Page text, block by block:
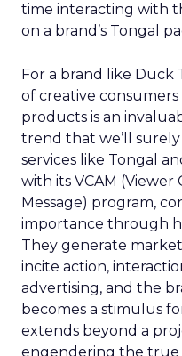
time interacting with
on a brand’s Tongal
For a brand like Duck
of creative
products is an
trend that we’ll
services like Tongal
with its VCAM (Viewer
Message) program,
importance through
They generate
incite action,
advertising, and the
becomes a stimulus
extends beyond a
engendering the true